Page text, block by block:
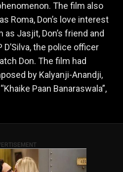
The film also
Roma, Don’s love interest
as Jasjit, Don’s friend and
D’Silva, the police officer
Don. The film had
by Kalyanji-Anandji,
Paan Banaraswala”,